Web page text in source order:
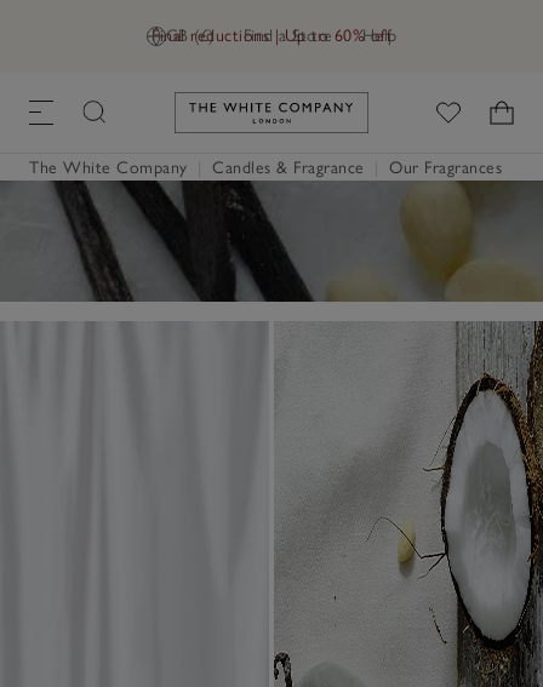
GB (£) Find a Store Help
Final reductions | Up to 60% off
Link to The White Company's
The White Company Candles & Fragrance Our Fragrances